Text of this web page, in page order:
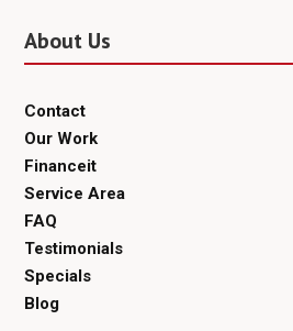
About Us
Contact
Our Work
Financeit
Service Area
FAQ
Testimonials
Specials
Blog